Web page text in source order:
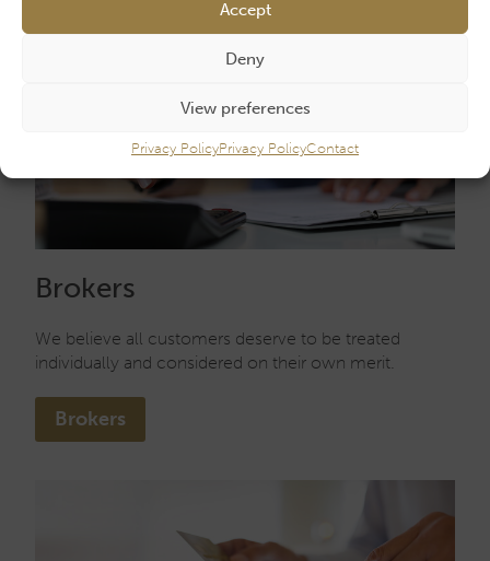
Accept
Deny
View preferences
Privacy PolicyPrivacy PolicyContact
Brokers
We believe all customers deserve to be treated
individually and considered on their own merit.
Brokers